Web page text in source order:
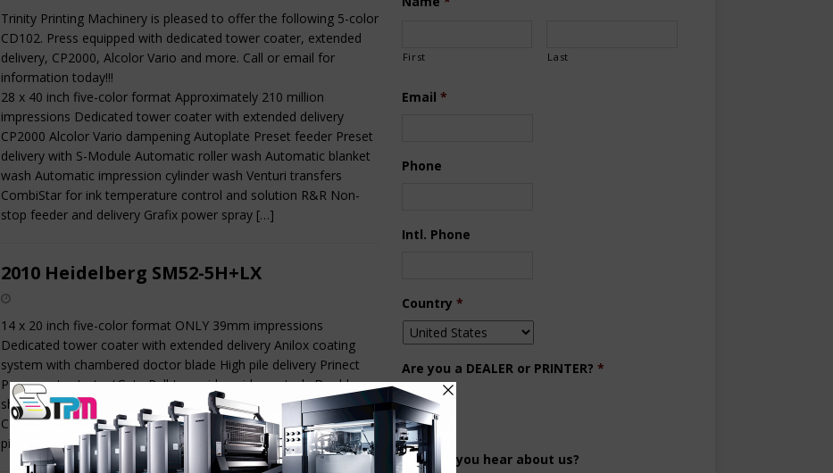
Trinity Printing Machinery is pleased to offer the following 5-color
CD102. Press equipped with dedicated tower coater, extended
delivery, CP2000, Alcolor Vario and more. Call or email for
information today!!!
28 x 40 inch five-color format Approximately 210 million
impressions Dedicated tower coater with extended delivery
CP2000 Alcolor Vario dampening Autoplate Preset feeder Preset
delivery with S-Module Automatic roller wash Automatic blanket
wash Automatic impression cylinder wash Venturi transfers
CombiStar for ink temperature control and solution R&R Non-
stop feeder and delivery Grafix power spray […]
2010 Heidelberg SM52-5H+LX
14 x 20 inch five-color format ONLY 39mm impressions
Dedicated tower coater with extended delivery Anilox coating
system with chambered doctor blade High pile delivery Prinect
Press center InstantGate Pull-type side guide controls Double
sheet control Alcolor Vario dampening TechnoTrans delta f.
CombiStar with ink temperature control sheet brake suction belts
pile delivery DryStar combination dryer Weko PowderStar[…]
First Last
Email *
Phone
Intl. Phone
Country *
Are you a DEALER or PRINTER? *
Dealer
Printer
How did you hear about us?